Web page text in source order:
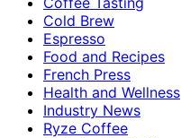
Cold Brew
Espresso
Food and Recipes
French Press
Health and Wellness
Industry News
Ryze Coffee